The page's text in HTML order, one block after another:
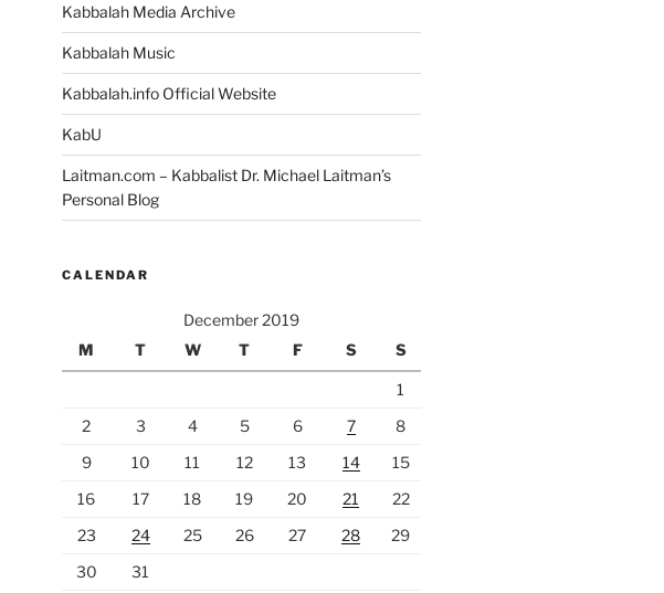
Kabbalah Media Archive
Kabbalah Music
Kabbalah.info Official Website
KabU
Laitman.com – Kabbalist Dr. Michael Laitman’s
Personal Blog
CALENDAR
December 2019
M
T W T F S S
1
2
3 4 5 6 7
8
9
10 11 12 13 14
15
16
17 18 19 20 21
22
23
24 25 26 27 28
29
30
31